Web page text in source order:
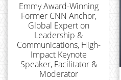
Emmy Award-Winning
Former CNN Anchor,
Global Expert on
Leadership &
Communications, High-
Impact Keynote
Speaker, Facilitator &
Moderator